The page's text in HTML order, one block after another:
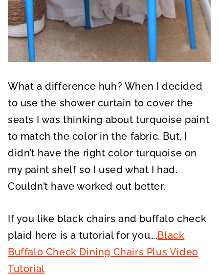
What a difference huh? When I decided
to use the shower curtain to cover the
seats I was thinking about turquoise paint
to match the color in the fabric. But, I
didn’t have the right color turquoise on
my paint shelf so I used what I had.
Couldn’t have worked out better.
If you like black chairs and buffalo check
plaid here is a tutorial for you….Black
Buffalo Check Dining Chairs Plus Video
Tutorial